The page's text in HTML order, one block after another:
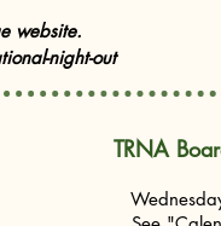
website.
night-out
TRNA